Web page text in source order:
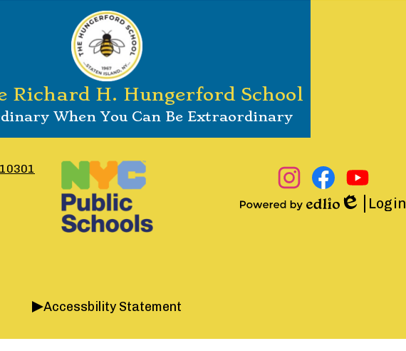
Richard H. Hungerford School
When You Can Be Extraordinary
Footer
Secondary
Links
InstagramFacebookYouTube
Edlio
Login
Accessbility Statement